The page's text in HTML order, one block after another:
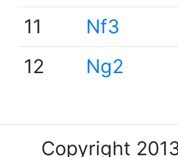
11
Nf3
12
Ng2
Copyright